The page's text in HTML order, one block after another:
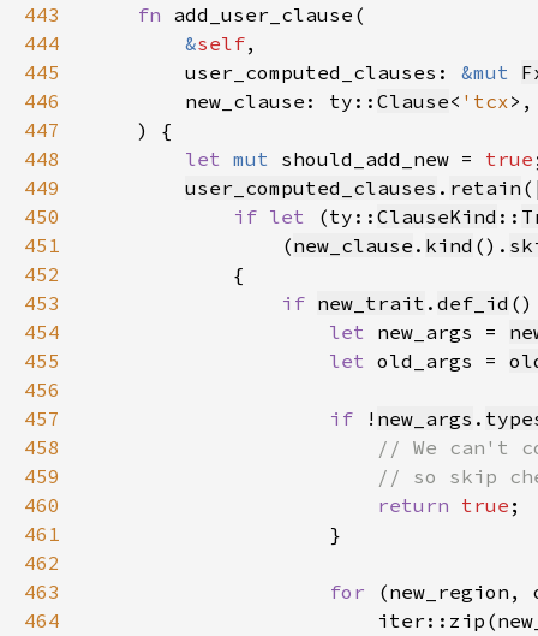
443 fn
444
&self
445
        user_computed_clauses:
&mut
446
        new_clause: ty::
Clause< 'tcx
447
448
let mut should_add_new = true
449
user_computed_clauses . retain
450
if let (ty:: ClauseKind ::
451
                (
new_clause . kind ().
452
453
if new_trait . def_id
454
let new_args =
455
let old_args =
456
457
if ! new_args .
458
459
460
return true
461
462
463
for
464